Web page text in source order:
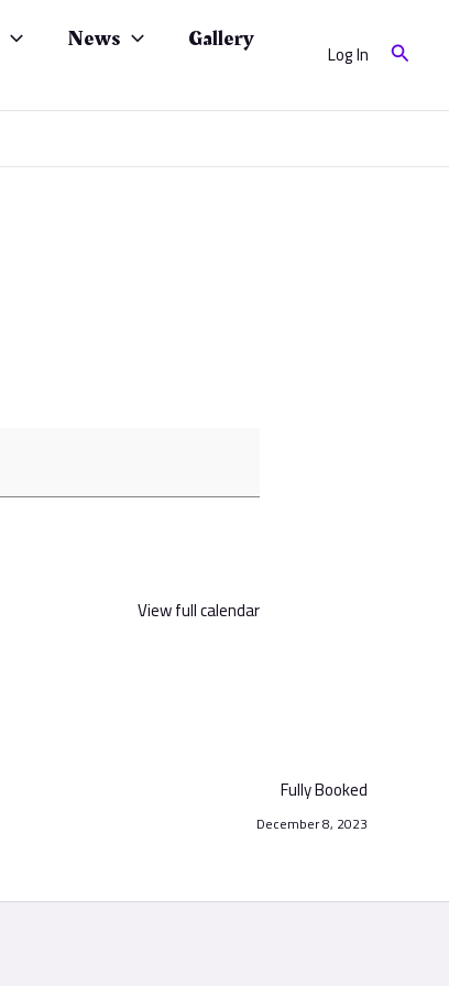
News
Gallery
Log In Search
View full calendar
Fully Booked
December 8, 2023